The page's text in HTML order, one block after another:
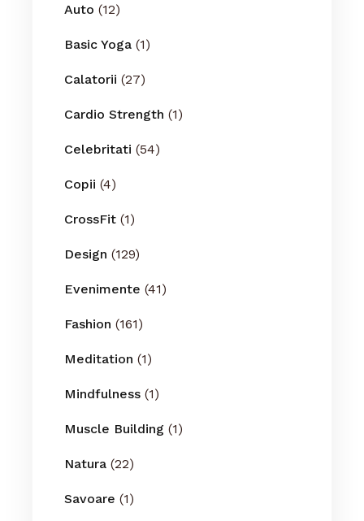
Auto (12)
Basic Yoga (1)
Calatorii (27)
Cardio Strength (1)
Celebritati (54)
Copii (4)
CrossFit (1)
Design (129)
Evenimente (41)
Fashion (161)
Meditation (1)
Mindfulness (1)
Muscle Building (1)
Natura (22)
Savoare (1)